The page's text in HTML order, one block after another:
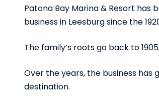
Patona Bay Marina & Resort
business in Leesburg since the
The family’s roots go back to
Over the years, the business
destination.